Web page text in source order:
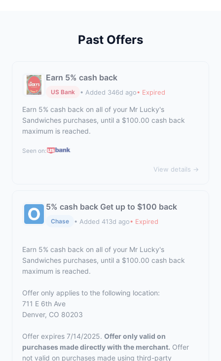
Past Offers
Earn 5% cash back
US Bank • Added 346d ago• Expired
Earn 5% cash back on all of your Mr Lucky's
Sandwiches purchases, until a $100.00 cash back
maximum is reached.
Seen on:
View details →
5% cash back Get up to $100 back
Chase • Added 413d ago• Expired
Earn 5% cash back on all of your Mr Lucky's
Sandwiches purchases, until a $100.00 cash back
maximum is reached.
Offer only applies to the following location:
711 E 6th Ave
Denver, CO 80203
Offer expires 7/14/2025. Offer only valid on
purchases made directly with the merchant. Offer
not valid on purchases made using third-party